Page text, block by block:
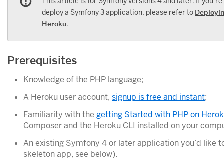
deploy a Symfony 3 application, please refer to
Heroku.
Prerequisites
Knowledge of the PHP language;
A Heroku user account, signup is free and instant;
Familiarity with the getting Started with PHP on
Composer and the Heroku CLI installed on your
An existing Symfony 4 or later application you’d like
skeleton app, see below).